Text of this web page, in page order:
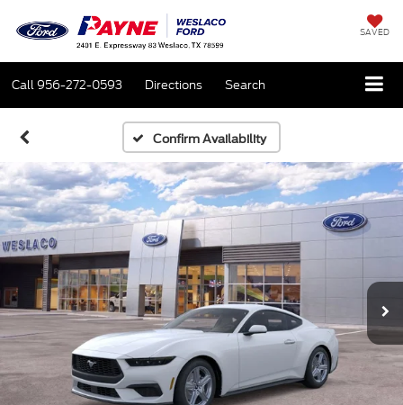
SAVED
Call956-272-0593 Directions Search
Confirm Availability